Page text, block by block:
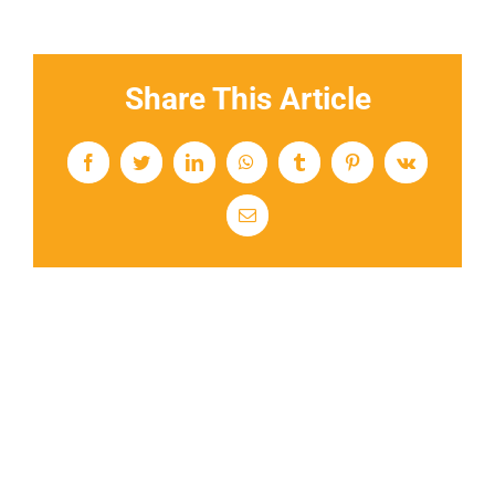
Share This Article
FacebookTwitterLinkedInWhatsAppTumblrPinterestVk
Email